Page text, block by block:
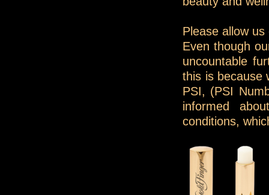
Please allow
Even though
uncountable
this is because
PSI, (PSI
informed
conditions,